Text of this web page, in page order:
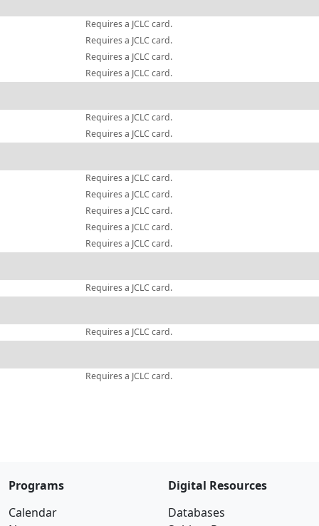
Requires a JCLC card.
Requires a JCLC card.
Requires a JCLC card.
Requires a JCLC card.
Requires a JCLC card.
Requires a JCLC card.
Requires a JCLC card.
Requires a JCLC card.
Requires a JCLC card.
Requires a JCLC card.
Requires a JCLC card.
Requires a JCLC card.
Requires a JCLC card.
Requires a JCLC card.
Programs
Calendar
Digital Resources
Databases